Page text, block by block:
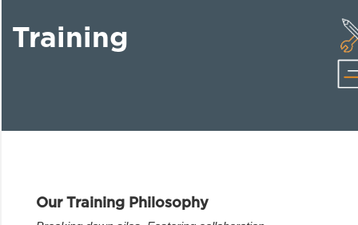
Training
Our Training Philosophy